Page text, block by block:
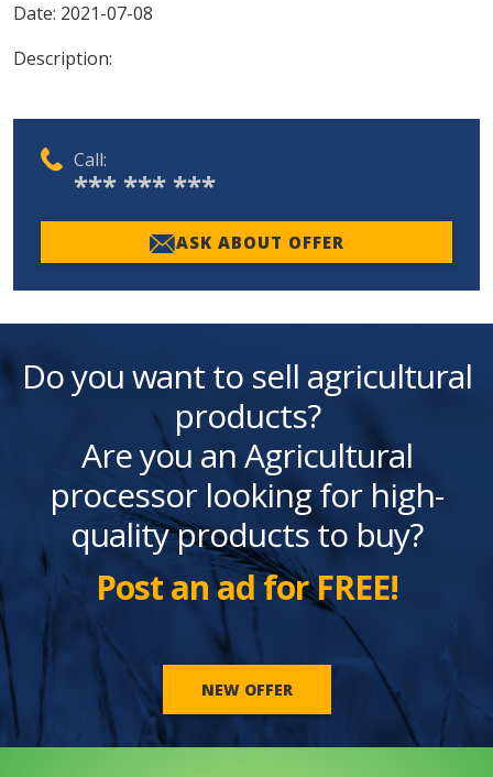
Date: 2021-07-08
Description:
Call:
*** *** ***
ASK ABOUT OFFER
Do you want to sell agricultural
products?
Are you an Agricultural
processor looking for high-
quality products to buy?
Post an ad for FREE!
NEW OFFER